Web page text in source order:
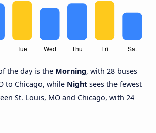
the day is the Morning, with 28 buses
to Chicago, while Night sees the fewest
St. Louis, MO and Chicago, with 24